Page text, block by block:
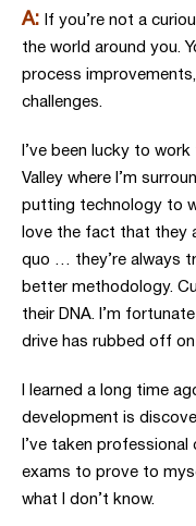
A:
If you’re not a
the world around you.
process
challenges.
I’ve been lucky to
Valley where I’m
putting technology to
love the fact that they
quo … they’re always
better methodology.
their DNA. I’m
drive has rubbed off on
I learned a long time
development is
I’ve taken
exams to prove to
what I don’t know.